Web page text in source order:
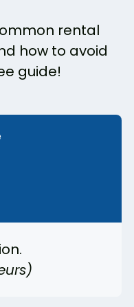
rental
how to avoid
guide!